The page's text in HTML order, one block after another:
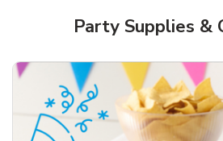
Party Supplies &